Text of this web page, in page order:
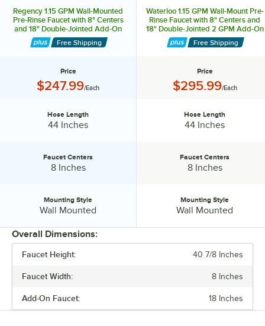
HOSE LENGTH
FAUCET CENTERS
Regency 1.15 GPM Wall-Mounted
Pre-Rinse Faucet with 8" Centers
and 18" Double-Jointed Add-On
Faucet
Free Shipping
Price
Price:
$247.99/Each
Hose Length:
Hose Length
44 Inches
Faucet Centers:
Faucet Centers
8 Inches
Mounting Style:
Mounting Style
Wall Mounted
Waterloo 1.15 GPM Wall-Mount Pre-
Rinse Faucet with 8" Centers and
18" Double-Jointed 2 GPM Add-On
Faucet
Free Shipping
Price
Price:
$295.99/Each
Hose Length:
Hose Length
44 Inches
Faucet Centers:
Faucet Centers
8 Inches
Mounting Style:
Mounting Style
Wall Mounted
Overall Dimensions:
Faucet Height: 40 7/8 Inches
Faucet Width: 8 Inches
Add-On Faucet: 18 Inches